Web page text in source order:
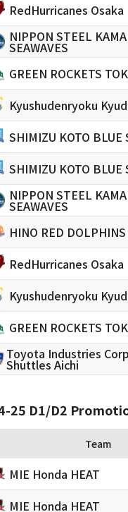
RedHurricanes Osaka
NIPPON STEEL
SEAWAVES
GREEN ROCKETS
Kyushudenryoku
SHIMIZU KOTO BLUE
SHIMIZU KOTO BLUE
NIPPON STEEL
SEAWAVES
HINO RED DOLPHINS
RedHurricanes Osaka
Kyushudenryoku
GREEN ROCKETS
Toyota Industries
Shuttles Aichi
25 D1/D2
Team
MIE Honda HEAT
MIE Honda HEAT